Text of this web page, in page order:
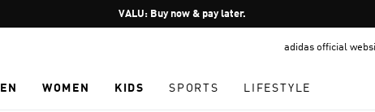
Pause
promotion
VALU: Buy now & pay later.
adidas official
WOMEN KIDS SPORTS LIFESTYLE